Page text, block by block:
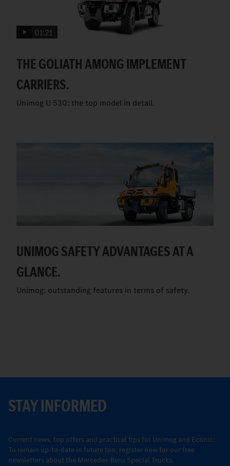
01:21
THE GOLIATH AMONG IMPLEMENT
CARRIERS.
Unimog U 530: the top model in detail.
UNIMOG SAFETY ADVANTAGES AT A
GLANCE.
Unimog: outstanding features in terms of safety.
STAY INFORMED
Current news, top offers and practical tips for Unimog and Econic:
To remain up-to-date in future too, register now for our free
newsletters about the Mercedes-Benz Special Trucks.